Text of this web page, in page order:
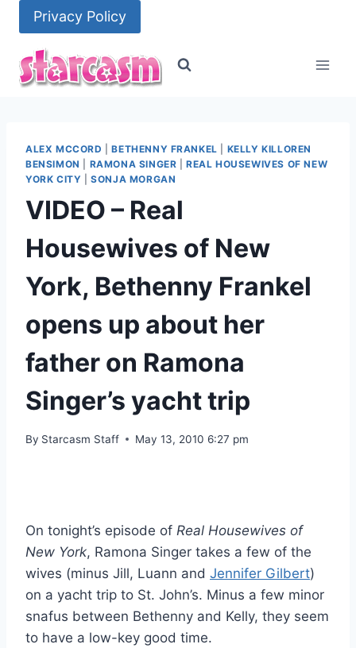
content
Privacy Policy
ALEX MCCORD |BETHENNY FRANKEL
KELLY KILLOREN
BENSIMON
RAMONA SINGER |REAL HOUSEWIVES OF NEW
YORK CITY |SONJA MORGAN
VIDEO – Real
Housewives of New
York, Bethenny Frankel
opens up about her
father on Ramona
Singer’s yacht trip
By Starcasm Staff May 13, 2010 6:27 pm
On tonight’s episode of Real Housewives of
New York, Ramona Singer takes a few of the
wives (minus Jill, Luann and Jennifer Gilbert)
on a yacht trip to St. John’s. Minus a few minor
snafus between Bethenny and Kelly, they seem
to have a low-key good time.